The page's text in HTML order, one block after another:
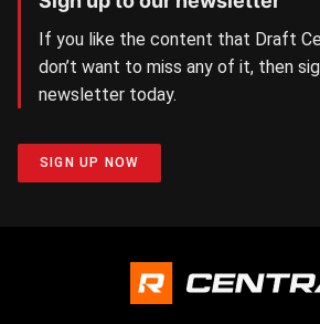
If you like the content that Draft
don’t want to miss any of it, then
newsletter today.
SIGN UP NOW